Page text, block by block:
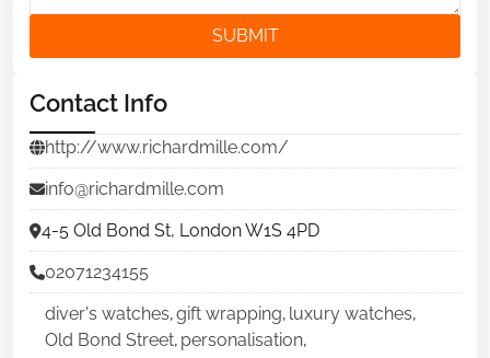
SUBMIT
Contact Info
http://www.richardmille.com/
info@richardmille.com
4-5 Old Bond St, London W1S 4PD
02071234155
diver's watches,gift wrapping, luxury watches,
Old Bond Street, personalisation,